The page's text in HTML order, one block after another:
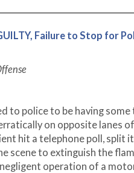
Failure to Stop for
to police to be having
on opposite lanes
hit a telephone poll, split
scene to extinguish the
operation of a